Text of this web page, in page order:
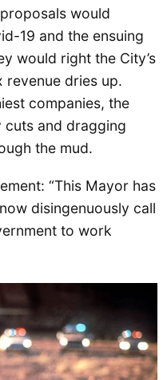
would
19 and the ensuing
would right the City’s
revenue dries up.
companies, the
and dragging
the mud.
“This Mayor has
disingenuously call
to work